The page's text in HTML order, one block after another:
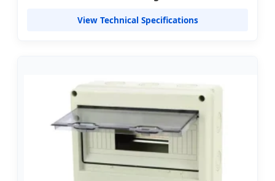
View Technical Specifications